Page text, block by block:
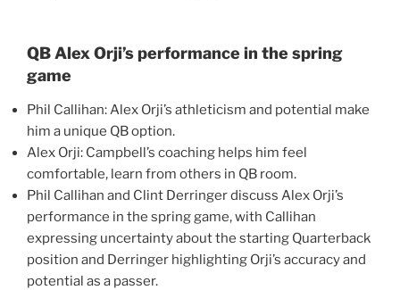
QB Alex Orji’s performance in the spring
game
Phil Callihan: Alex Orji’s athleticism and potential make
him a unique QB option.
Alex Orji: Campbell’s coaching helps him feel
comfortable, learn from others in QB room.
Phil Callihan and Clint Derringer discuss Alex Orji’s
performance in the spring game, with Callihan
expressing uncertainty about the starting Quarterback
position and Derringer highlighting Orji’s accuracy and
potential as a passer.